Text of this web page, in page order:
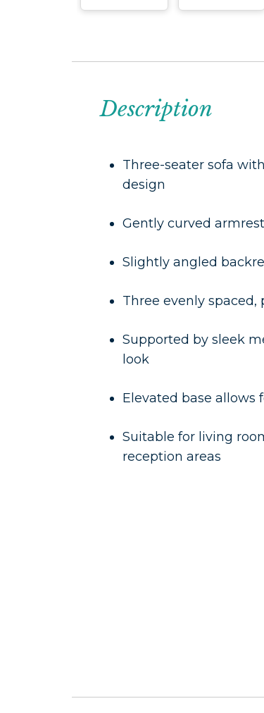
Description
Three-seater sofa
design
Gently curved
Slightly angled
Three evenly spaced,
Supported by sleek
look
Elevated base allows
Suitable for living
reception areas